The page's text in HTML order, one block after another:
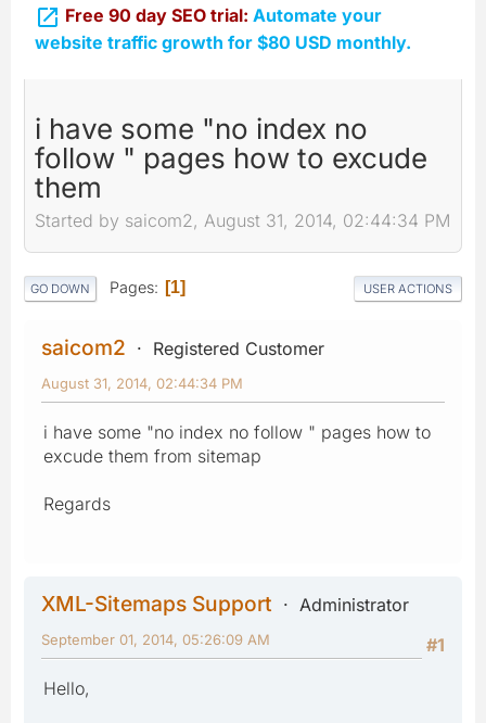
 Free 90 day SEO trial: Automate your
website traffic growth for $80 USD monthly.
i have some "no index no
follow " pages how to excude
them
Started by saicom2, August 31, 2014, 02:44:34 PM
GO DOWN Pages 1 USER ACTIONS
saicom2 Registered Customer
August 31, 2014, 02:44:34 PM
i have some "no index no follow " pages how to
excude them from sitemap
Regards
XML-Sitemaps Support
Administrator
#1
September 01, 2014, 05:26:09 AM
Hello,